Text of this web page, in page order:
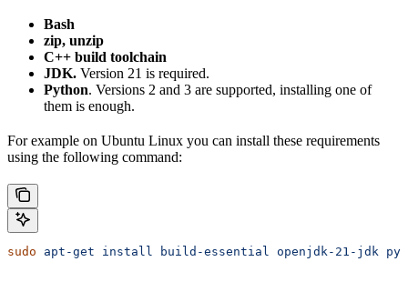
Bash
zip, unzip
C++ build toolchain
JDK. Version 21 is required.
Python. Versions 2 and 3 are supported, installing one of
them is enough.
For example on Ubuntu Linux you can install these requirements
using the following command:
sudo apt-get install build-essential openjdk-21-jdk